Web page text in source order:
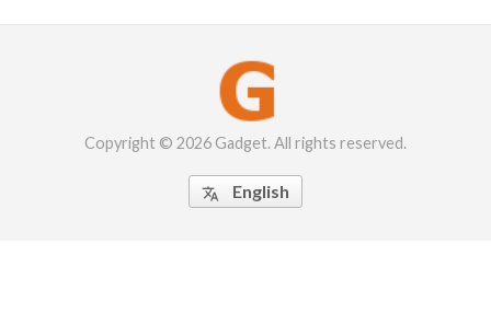
Copyright © 2026 Gadget. All rights reserved.
 English